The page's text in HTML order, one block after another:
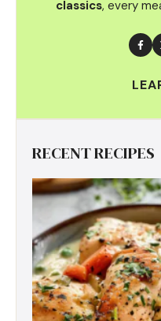
classics, every
RECENT RECIPES